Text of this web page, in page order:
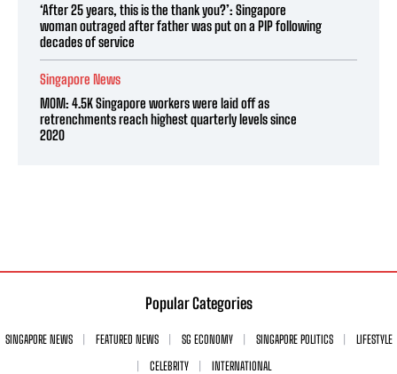
‘After 25 years, this is the thank you?’: Singapore
woman outraged after father was put on a PIP following
decades of service
Singapore News
MOM: 4.5K Singapore workers were laid off as
retrenchments reach highest quarterly levels since
2020
Popular Categories
SINGAPORE NEWS FEATURED NEWS SG ECONOMY SINGAPORE POLITICS
LIFESTYLE
CELEBRITY
INTERNATIONAL